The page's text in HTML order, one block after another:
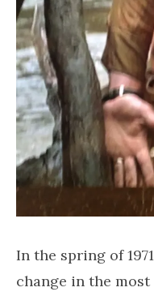
In the spring of
change in the